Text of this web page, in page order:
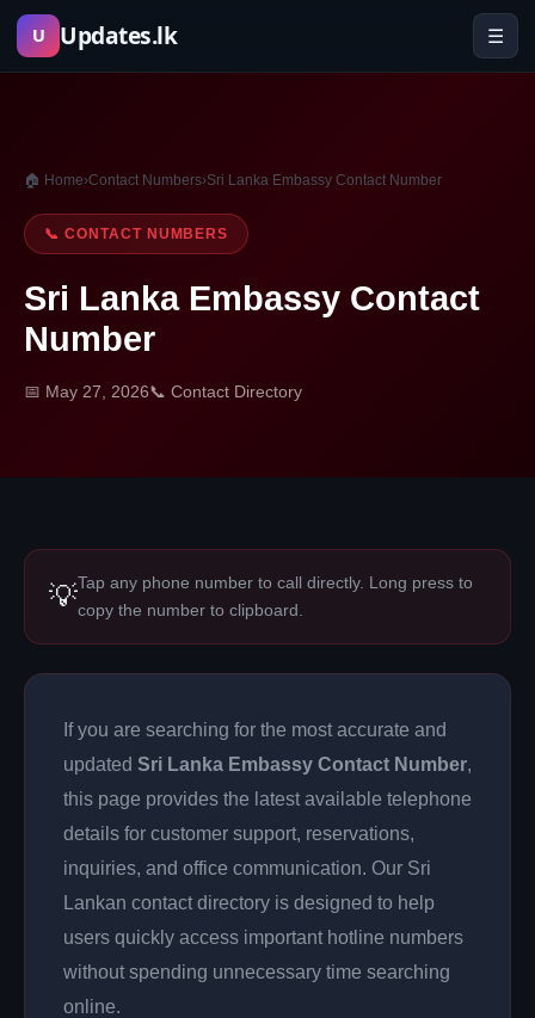
Skip
U Updates.lk ☰
🏠 Home›Contact Numbers›Sri Lanka Embassy Contact Number
📞 CONTACT NUMBERS
Sri Lanka Embassy Contact
Number
📅 May 27, 2026📞 Contact Directory
💡Tap any phone number to call directly. Long press to
copy the number to clipboard.
If you are searching for the most accurate and
updated Sri Lanka Embassy Contact Number,
this page provides the latest available telephone
details for customer support, reservations,
inquiries, and office communication. Our Sri
Lankan contact directory is designed to help
users quickly access important hotline numbers
without spending unnecessary time searching
online.